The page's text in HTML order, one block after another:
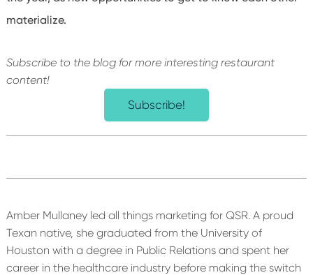
materialize.
Subscribe to the blog for more interesting restaurant
content!
Subscribe!
Amber Mullaney led all things marketing for QSR. A proud
Texan native, she graduated from the University of
Houston with a degree in Public Relations and spent her
career in the healthcare industry before making the switch